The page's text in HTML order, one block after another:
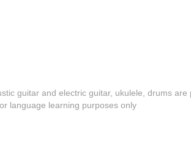
guitar and electric guitar, ukulele, drums
language learning purposes only